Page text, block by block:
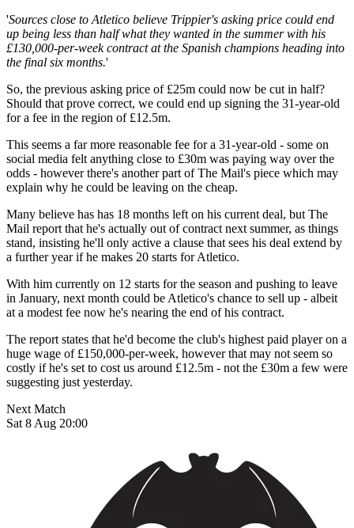
'Sources close to Atletico believe Trippier's asking price could end
up being less than half what they wanted in the summer with his
£130,000-per-week contract at the Spanish champions heading into
the final six months.'
So, the previous asking price of £25m could now be cut in half?
Should that prove correct, we could end up signing the 31-year-old
for a fee in the region of £12.5m.
This seems a far more reasonable fee for a 31-year-old - some on
social media felt anything close to £30m was paying way over the
odds - however there's another part of The Mail's piece which may
explain why he could be leaving on the cheap.
Many believe has has 18 months left on his current deal, but The
Mail report that he's actually out of contract next summer, as things
stand, insisting he'll only active a clause that sees his deal extend by
a further year if he makes 20 starts for Atletico.
With him currently on 12 starts for the season and pushing to leave
in January, next month could be Atletico's chance to sell up - albeit
at a modest fee now he's nearing the end of his contract.
The report states that he'd become the club's highest paid player on a
huge wage of £150,000-per-week, however that may not seem so
costly if he's set to cost us around £12.5m - not the £30m a few were
suggesting just yesterday.
Next Match
Sat 8 Aug 20:00